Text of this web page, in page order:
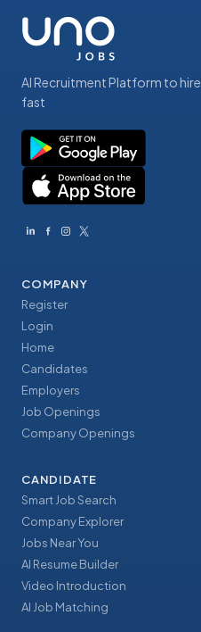
AI Recruitment Platform to hire
fast
COMPANY
Register
Login
Home
Candidates
Employers
Job Openings
Company Openings
CANDIDATE
Smart Job Search
Company Explorer
Jobs Near You
AI Resume Builder
Video Introduction
AI Job Matching